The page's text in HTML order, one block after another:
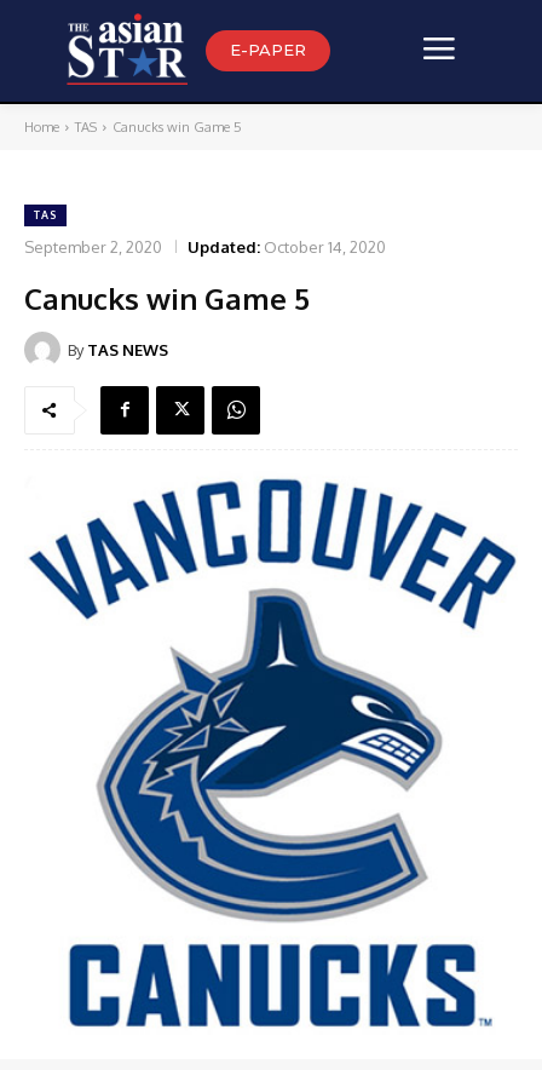
E-PAPER
Home TAS Canucks win Game 5
TAS
September 2, 2020 Updated: October 14, 2020
Canucks win Game 5
By TAS NEWS